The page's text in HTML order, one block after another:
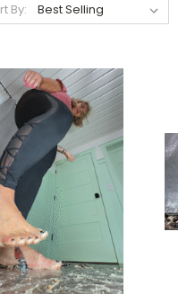
By: